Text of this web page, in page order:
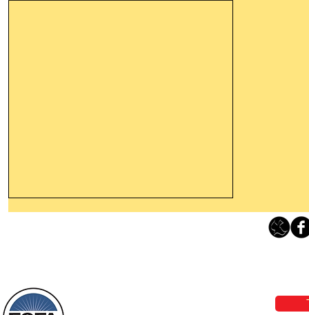
things, or ponder things of the past.
Behold, I will do something new, now it